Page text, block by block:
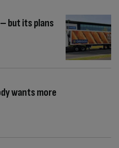
but its plans
wants more